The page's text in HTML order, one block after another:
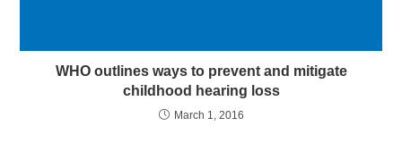
WHO outlines ways to prevent and mitigate
childhood hearing loss
March 1, 2016